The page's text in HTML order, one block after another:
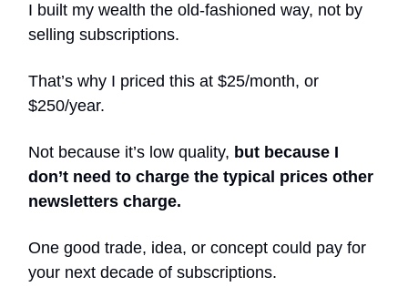
I built my wealth the old-fashioned way, not by
selling subscriptions.
That’s why I priced this at $25/month, or
$250/year.
Not because it’s low quality, but because I
don’t need to charge the typical prices other
newsletters charge.
One good trade, idea, or concept could pay for
your next decade of subscriptions.